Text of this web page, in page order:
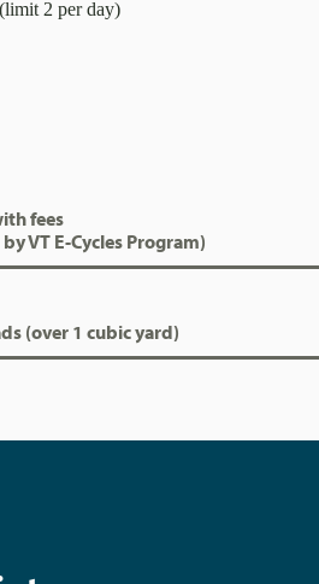
2 per day)
fees
VT E-Cycles Program)
(over 1 cubic yard)